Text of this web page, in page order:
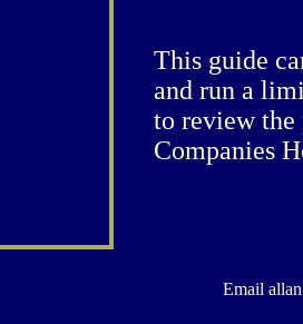
This guide
and run a
to review the
Companies
Email